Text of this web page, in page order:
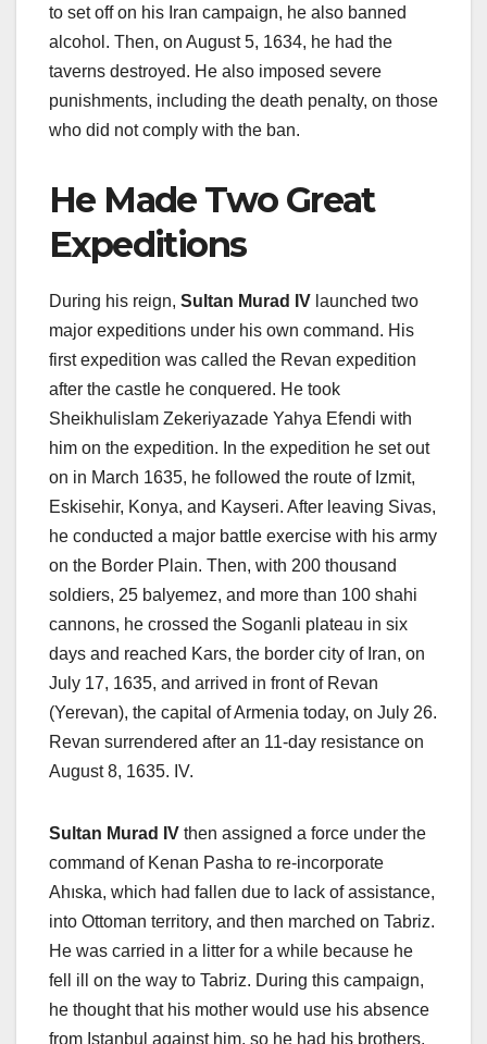
to set off on his Iran campaign, he also banned
alcohol. Then, on August 5, 1634, he had the
taverns destroyed. He also imposed severe
punishments, including the death penalty, on those
who did not comply with the ban.
He Made Two Great
Expeditions
During his reign, Sultan Murad IV launched two
major expeditions under his own command. His
first expedition was called the Revan expedition
after the castle he conquered. He took
Sheikhulislam Zekeriyazade Yahya Efendi with
him on the expedition. In the expedition he set out
on in March 1635, he followed the route of Izmit,
Eskisehir, Konya, and Kayseri. After leaving Sivas,
he conducted a major battle exercise with his army
on the Border Plain. Then, with 200 thousand
soldiers, 25 balyemez, and more than 100 shahi
cannons, he crossed the Soganli plateau in six
days and reached Kars, the border city of Iran, on
July 17, 1635, and arrived in front of Revan
(Yerevan), the capital of Armenia today, on July 26.
Revan surrendered after an 11-day resistance on
August 8, 1635. IV.
Sultan Murad IV then assigned a force under the
command of Kenan Pasha to re-incorporate
Ahıska, which had fallen due to lack of assistance,
into Ottoman territory, and then marched on Tabriz.
He was carried in a litter for a while because he
fell ill on the way to Tabriz. During this campaign,
he thought that his mother would use his absence
from Istanbul against him, so he had his brothers,